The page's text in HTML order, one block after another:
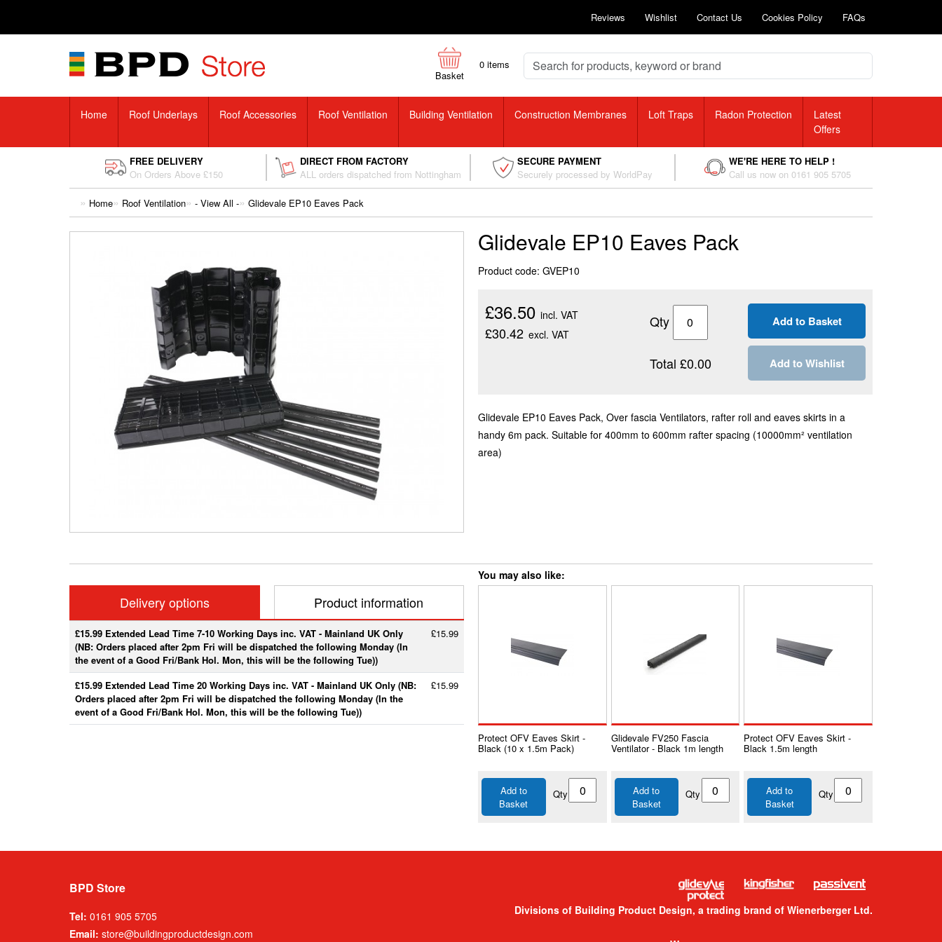
Reviews Wishlist Contact Us Cookies Policy FAQs
Basket
0items
Home Roof Underlays Roof Accessories Roof Ventilation Building Ventilation Construction Membranes Loft Traps Radon Protection
Latest
Offers
FREE DELIVERY
On Orders Above £150
DIRECT FROM FACTORY
ALL orders dispatched from Nottingham
SECURE PAYMENT
Securely processed by WorldPay
WE'RE HERE TO HELP !
Call us now on 0161 905 5705
Home Roof Ventilation - View All - Glidevale EP10 Eaves Pack
Glidevale EP10 Eaves Pack
Product code: GVEP10
£36.50 incl. VAT
£30.42 excl. VAT
Qty
Total £0.00 Add to Wishlist
Glidevale EP10 Eaves Pack, Over fascia Ventilators, rafter roll and eaves skirts in a
handy 6m pack. Suitable for 400mm to 600mm rafter spacing (10000mm² ventilation
area)
Delivery options Product information
£15.99 Extended Lead Time 7-10 Working Days inc. VAT - Mainland UK Only
(NB: Orders placed after 2pm Fri will be dispatched the following Monday (In
the event of a Good Fri/Bank Hol. Mon, this will be the following Tue))
£15.99
£15.99 Extended Lead Time 20 Working Days inc. VAT - Mainland UK Only (NB:
Orders placed after 2pm Fri will be dispatched the following Monday (In the
event of a Good Fri/Bank Hol. Mon, this will be the following Tue))
£15.99
You may also like:
Protect OFV Eaves Skirt -
Black (10 x 1.5m Pack)
Add to
Basket
Qty
Glidevale FV250 Fascia
Ventilator - Black 1m length
Add to
Basket
Qty
Protect OFV Eaves Skirt -
Black 1.5m length
Add to
Basket
Qty
BPD Store
Tel: 0161 905 5705
Email: store@buildingproductdesign.com
Divisions of Building Product Design, a trading brand of Wienerberger Ltd.